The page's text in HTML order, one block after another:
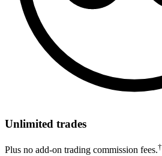
Unlimited trades
Plus no add-on trading commission fees.†